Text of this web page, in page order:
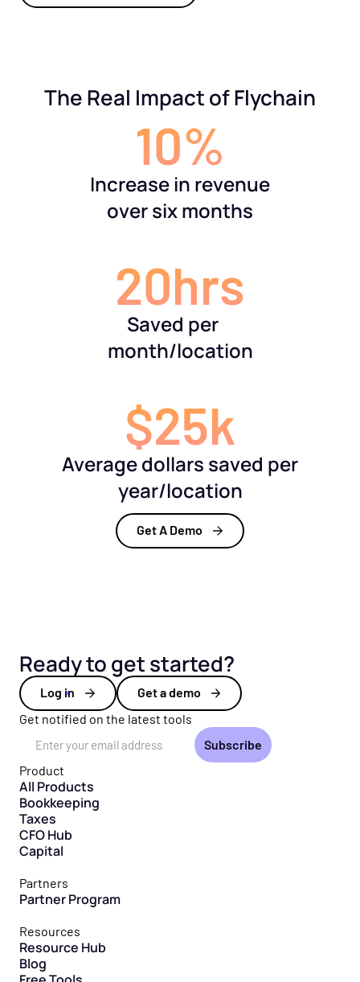
The Real Impact of Flychain
10%
Increase in revenue
over six months
20hrs
Saved per
month/location
$25k
Average dollars saved per
year/location
Get A Demo
Ready to get started?
Log in
Get a demo
Get notified on the latest tools
Product
All Products
Bookkeeping
Taxes
CFO Hub
Capital
Partners
Partner Program
Resources
Resource Hub
Blog